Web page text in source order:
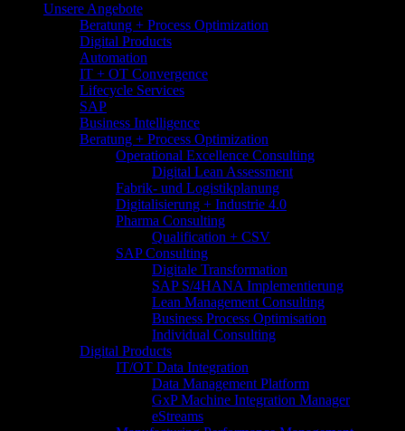
Unsere Angebote
Beratung + Process Optimization
Digital Products
Automation
IT + OT Convergence
Lifecycle Services
SAP
Business Intelligence
Beratung + Process Optimization
Operational Excellence Consulting
Digital Lean Assessment
Fabrik- und Logistikplanung
Digitalisierung + Industrie 4.0
Pharma Consulting
Qualification + CSV
SAP Consulting
Digitale Transformation
SAP S/4HANA Implementierung
Lean Management Consulting
Business Process Optimisation​
Individual Consulting
Digital Products
IT/OT Data Integration
Data Management Platform
GxP Machine Integration Manager
eStreams